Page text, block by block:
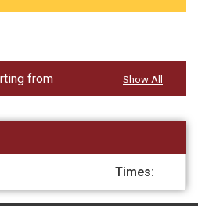
from Show All
Times: